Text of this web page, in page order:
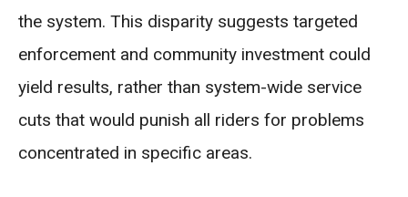
the system. This disparity suggests targeted
enforcement and community investment could
yield results, rather than system-wide service
cuts that would punish all riders for problems
concentrated in specific areas.